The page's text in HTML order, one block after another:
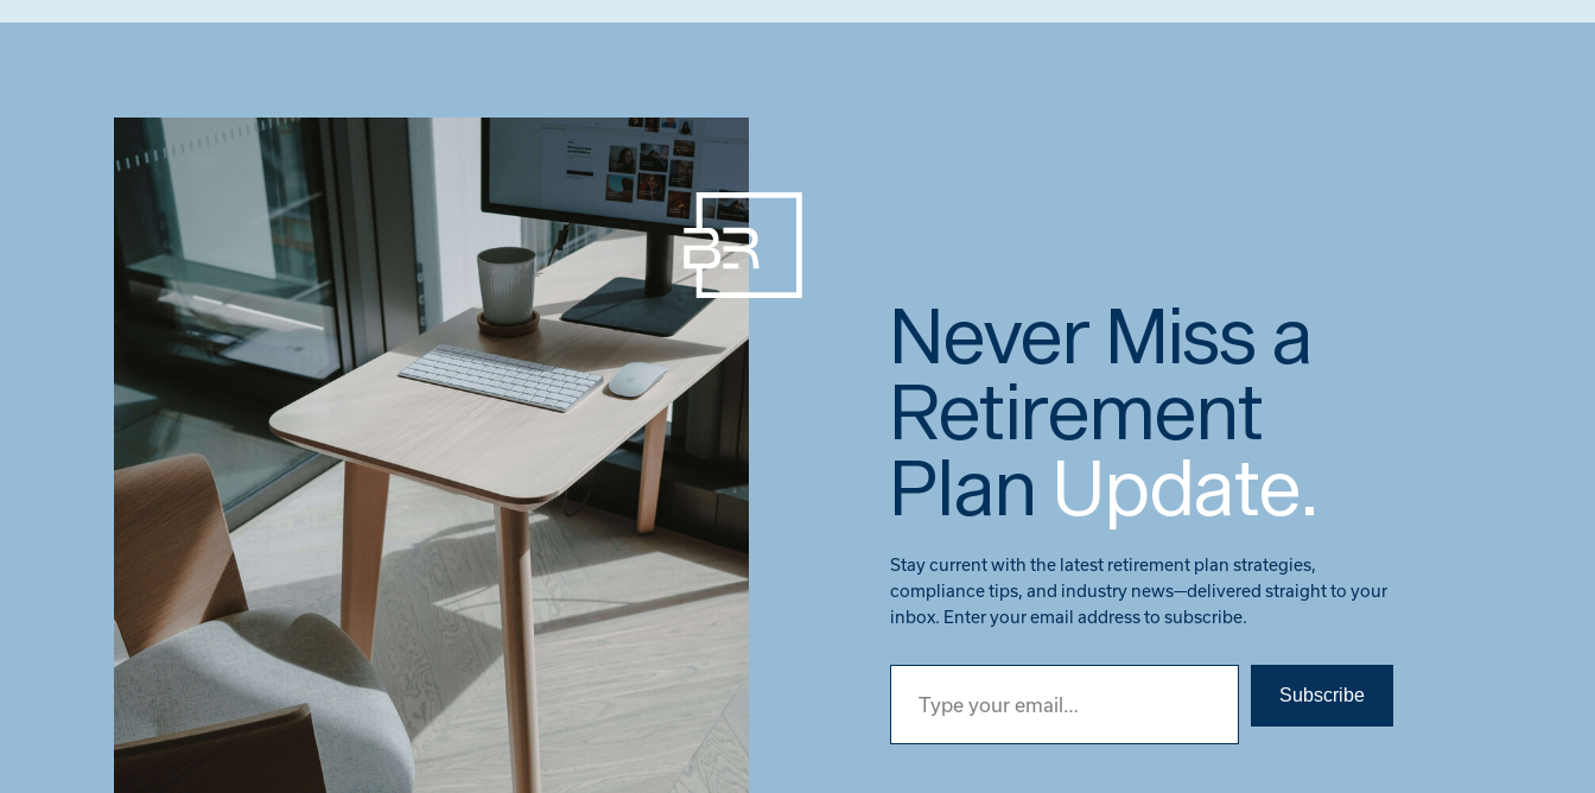
Never Miss a
Retirement
Plan Update.
Stay current with the latest retirement plan strategies,
compliance tips, and industry news—delivered straight to your
inbox. Enter your email address to subscribe.
Type your email…
Subscribe